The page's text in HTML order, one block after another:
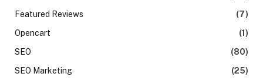
Featured Reviews
(7)
Opencart
(1)
SEO
(80)
SEO Marketing
(25)